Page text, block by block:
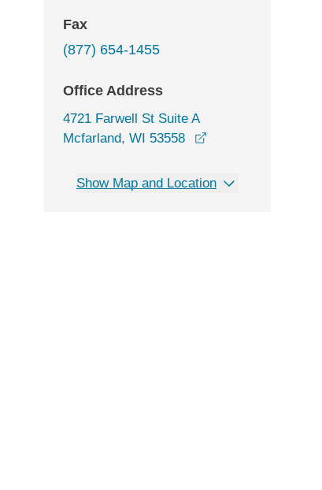
Fax
(877) 654-1455
Office Address
4721 Farwell St Suite A
Mcfarland, WI 53558
Show Map and Location